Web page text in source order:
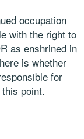
occupation
with the right to
as enshrined in
is whether
for
point.